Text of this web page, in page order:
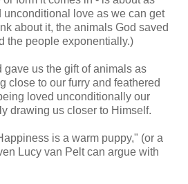
unconditional love as we can get
about it, the animals God saved
the people exponentially.)
gave us the gift of animals as
close to our furry and feathered
loved unconditionally our
drawing us closer to Himself.
is a warm puppy," (or a
Lucy van Pelt can argue with